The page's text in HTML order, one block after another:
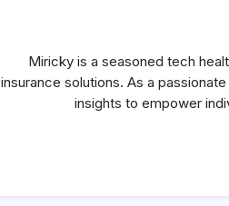
Miricky is a seasoned tech
insurance solutions. As a
insights to empower